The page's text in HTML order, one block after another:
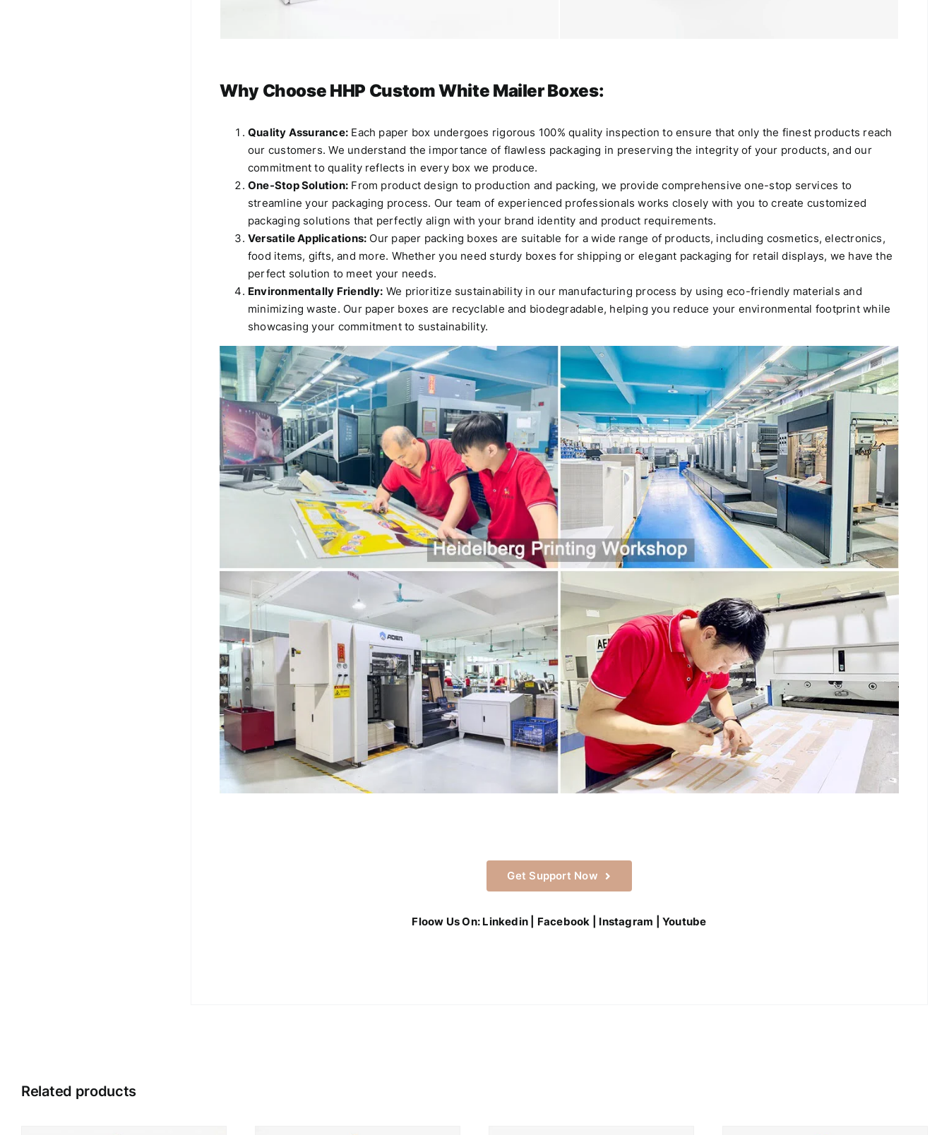
Why Choose HHP Custom White Mailer Boxes:
Quality Assurance: Each paper box undergoes rigorous 100% quality inspection to ensure that only the finest products reach
our customers. We understand the importance of flawless packaging in preserving the integrity of your products, and our
commitment to quality reflects in every box we produce.
One-Stop Solution: From product design to production and packing, we provide comprehensive one-stop services to
streamline your packaging process. Our team of experienced professionals works closely with you to create customized
packaging solutions that perfectly align with your brand identity and product requirements.
Versatile Applications: Our paper packing boxes are suitable for a wide range of products, including cosmetics, electronics,
food items, gifts, and more. Whether you need sturdy boxes for shipping or elegant packaging for retail displays, we have the
perfect solution to meet your needs.
Environmentally Friendly: We prioritize sustainability in our manufacturing process by using eco-friendly materials and
minimizing waste. Our paper boxes are recyclable and biodegradable, helping you reduce your environmental footprint while
showcasing your commitment to sustainability.
Get Support Now
Floow Us On: Linkedin Facebook Instagram |Youtube
Related products